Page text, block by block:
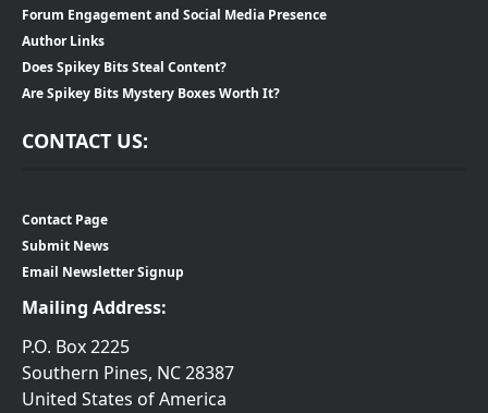
Forum Engagement and Social Media Presence
Author Links
Does Spikey Bits Steal Content?
Are Spikey Bits Mystery Boxes Worth It?
CONTACT US:
Contact Page
Submit News
Email Newsletter Signup
Mailing Address:
P.O. Box 2225
Southern Pines, NC 28387
United States of America